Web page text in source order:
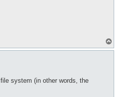
o
system (in other words, the